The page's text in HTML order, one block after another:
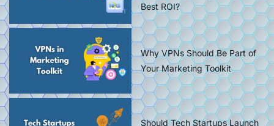
Best ROI?
Why VPNs Should Be Part of
Your Marketing Toolkit
Should Tech Startups Launch